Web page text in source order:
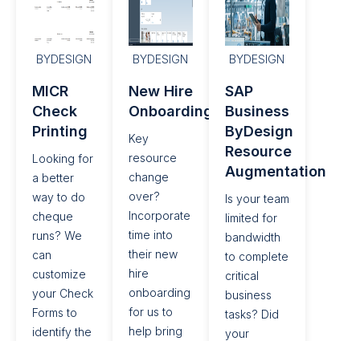
BYDESIGN
MICR
Check
Printing​
Looking for
a better
way to do
cheque
runs? We
can
customize
your Check
Forms to
identify the
BYDESIGN
New Hire
Onboarding​
Key
resource
change
over?
Incorporate
time into
their new
hire
onboarding
for us to
help bring
BYDESIGN
SAP
Business
ByDesign
Resource
Augmentation
Is your team
limited for
bandwidth
to complete
critical
business
tasks? Did
your